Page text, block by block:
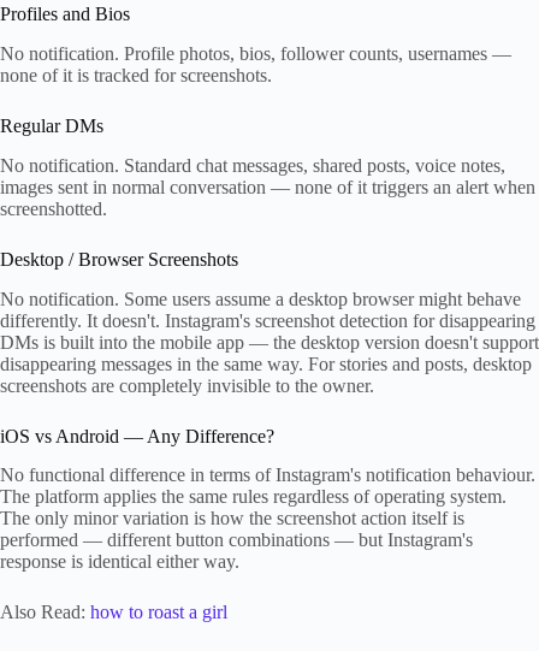
Profiles and Bios
No notification. Profile photos, bios, follower counts, usernames —
none of it is tracked for screenshots.
Regular DMs
No notification. Standard chat messages, shared posts, voice notes,
images sent in normal conversation — none of it triggers an alert when
screenshotted.
Desktop / Browser Screenshots
No notification. Some users assume a desktop browser might behave
differently. It doesn't. Instagram's screenshot detection for disappearing
DMs is built into the mobile app — the desktop version doesn't support
disappearing messages in the same way. For stories and posts, desktop
screenshots are completely invisible to the owner.
iOS vs Android — Any Difference?
No functional difference in terms of Instagram's notification behaviour.
The platform applies the same rules regardless of operating system.
The only minor variation is how the screenshot action itself is
performed — different button combinations — but Instagram's
response is identical either way.
Also Read: how to roast a girl